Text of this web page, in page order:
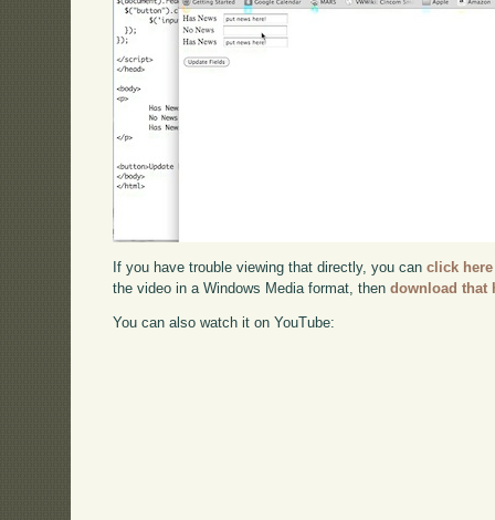
If you have trouble viewing that directly, you canclick here
the video in a Windows Media format, thendownload that
You can also watch it on YouTube: